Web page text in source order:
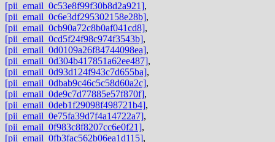
[pii_email_0c53e8f99f30b8d2a921],
[pii_email_0c6e3df295302158e28b],
[pii_email_0cb90a72c8b0af041cd8],
[pii_email_0cd5f24f98c974f3543b],
[pii_email_0d0109a26f84744098ea],
[pii_email_0d304b417851a62ee487],
[pii_email_0d93d124f943c7d655ba],
[pii_email_0dbab9c46c5c58d60a2c],
[pii_email_0de9c7d77885e57f870f],
[pii_email_0deb1f29098f498721b4],
[pii_email_0e75fa39d7f4a14722a7],
[pii_email_0f983c8f8207cc6e0f21],
[pii_email_0fb3fac562b06ea1d115],